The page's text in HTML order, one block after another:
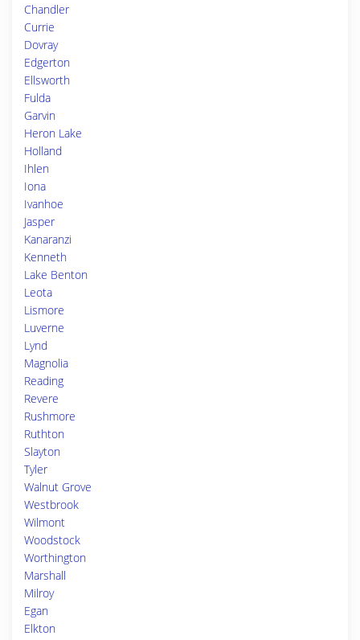
Chandler
Currie
Dovray
Edgerton
Ellsworth
Fulda
Garvin
Heron Lake
Holland
Ihlen
Iona
Ivanhoe
Jasper
Kanaranzi
Kenneth
Lake Benton
Leota
Lismore
Luverne
Lynd
Magnolia
Reading
Revere
Rushmore
Ruthton
Slayton
Tyler
Walnut Grove
Westbrook
Wilmont
Woodstock
Worthington
Marshall
Milroy
Egan
Elkton